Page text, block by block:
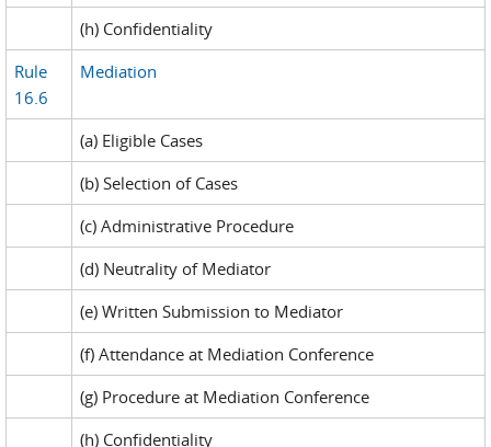
(h) Confidentiality
Rule
16.6
Mediation
(a) Eligible Cases
(b) Selection of Cases
(c) Administrative Procedure
(d) Neutrality of Mediator
(e) Written Submission to Mediator
(f) Attendance at Mediation Conference
(g) Procedure at Mediation Conference
(h) Confidentiality